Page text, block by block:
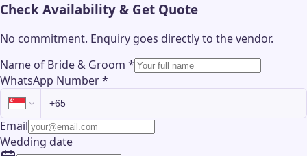
Check Availability & Get Quote
No commitment. Enquiry goes directly to thevendor.
Name of Bride & Groom *
WhatsApp Number*
Email
Wedding date